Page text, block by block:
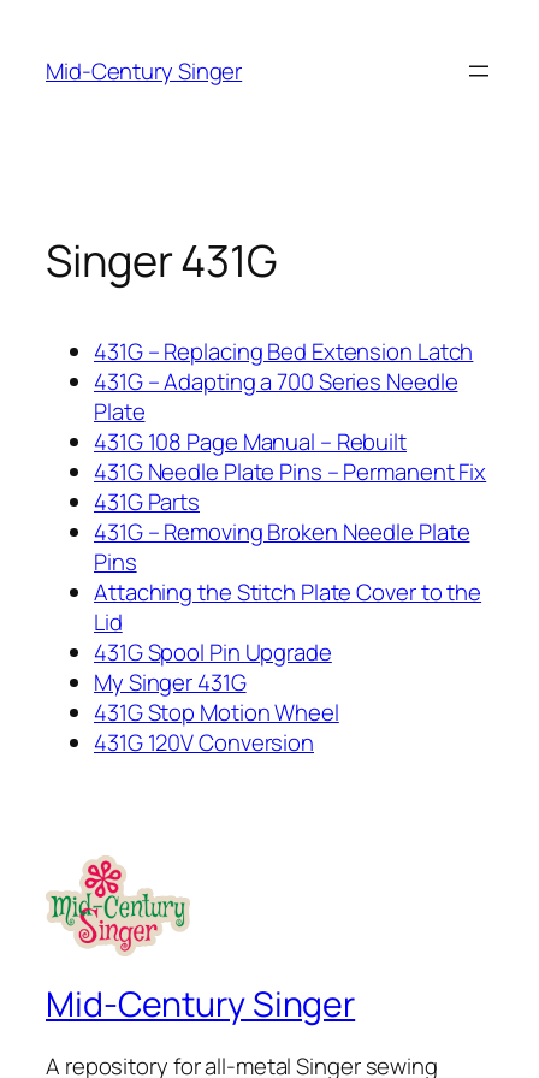
content
Mid-Century Singer
Singer 431G
431G – Replacing Bed Extension Latch
431G – Adapting a 700 Series Needle
Plate
431G 108 Page Manual – Rebuilt
431G Needle Plate Pins – Permanent Fix
431G Parts
431G – Removing Broken Needle Plate
Pins
Attaching the Stitch Plate Cover to the
Lid
431G Spool Pin Upgrade
My Singer 431G
431G Stop Motion Wheel
431G 120V Conversion
Mid-Century Singer
A repository for all-metal Singer sewing